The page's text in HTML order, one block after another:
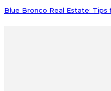
Blue Bronco Real Estate: